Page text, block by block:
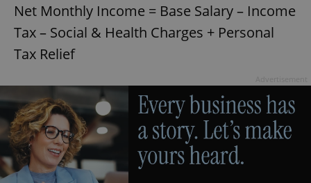
Net Monthly Income = Base Salary – Income
Tax – Social & Health Charges + Personal
Tax Relief
without strictly necessary cookies.
Name
Provider/